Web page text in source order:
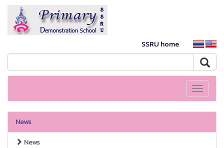
SSRU home
Toggle
News
News